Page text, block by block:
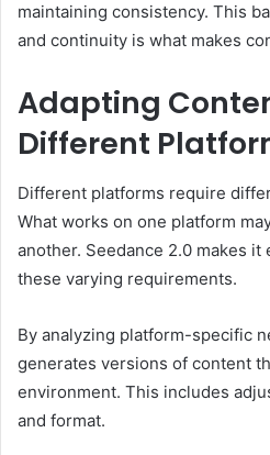
maintaining consistency. This
and continuity is what makes
Adapting
Different
Different platforms require
What works on one platform
another. Seedance 2.0 makes
these varying requirements.
By analyzing platform-specific
generates versions of content
environment. This includes
and format.